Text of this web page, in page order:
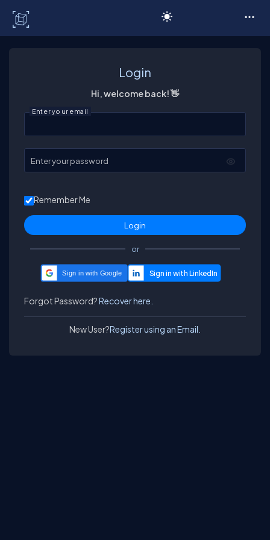
Login
Hi, welcome back! 👋
Enter your email
Enter your password
Remember Me
or
Sign in with Google
Forgot Password?Recover here.
New User?Register using an Email.